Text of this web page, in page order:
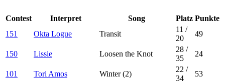
Contest Interpret Song Platz Punkte
151
Okta Logue Transit
11 /
20
49
150 Lissie Loosen the Knot
28 /
35
24
101 Tori Amos Winter (2)
22 /
34
53